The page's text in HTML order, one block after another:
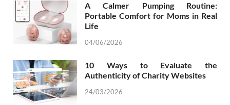
A Calmer Pumping Routine:
Portable Comfort for Moms in Real
Life
04/06/2026
10 Ways to Evaluate the
Authenticity of Charity Websites
24/03/2026